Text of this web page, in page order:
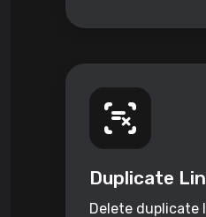
Duplicate
Delete duplicate